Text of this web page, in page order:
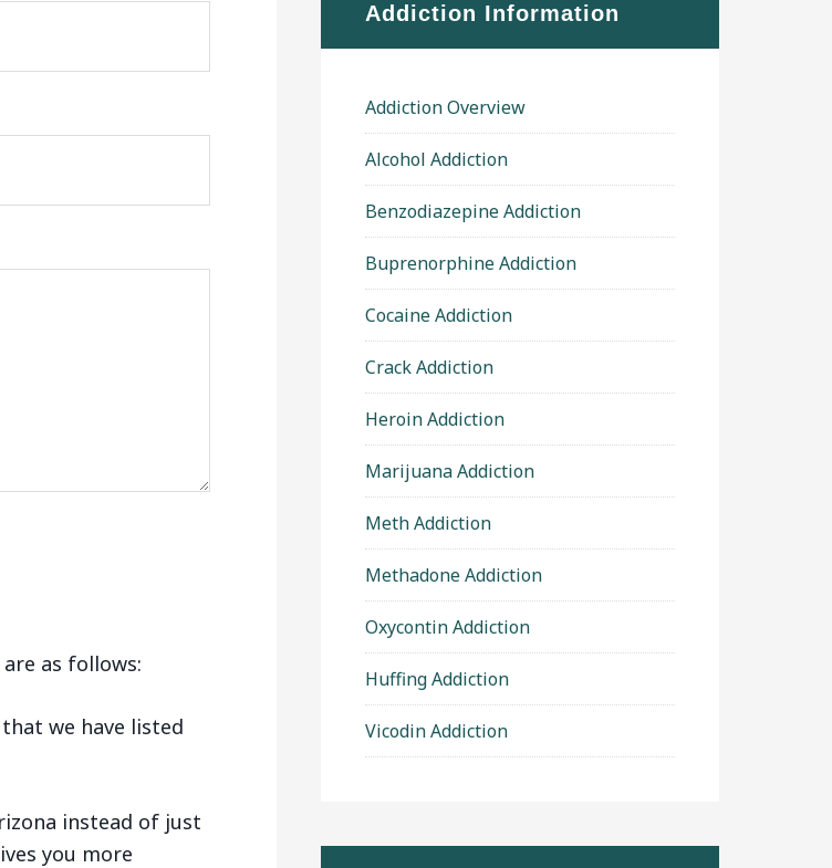
as follows:
that we have listed
instead of just
you more
Addiction Information
Addiction Overview
Alcohol Addiction
Benzodiazepine Addiction
Buprenorphine Addiction
Cocaine Addiction
Crack Addiction
Heroin Addiction
Marijuana Addiction
Meth Addiction
Methadone Addiction
Oxycontin Addiction
Huffing Addiction
Vicodin Addiction